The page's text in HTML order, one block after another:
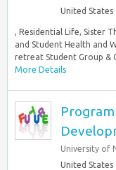
United States
, Residential Life, Sister
and Student Health and
retreat Student Group &
More Details
University of
United States